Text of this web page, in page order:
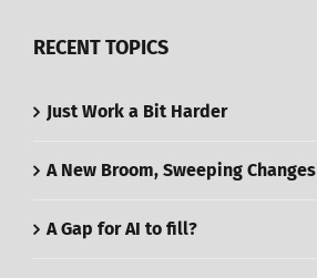
RECENT TOPICS
Just Work a Bit Harder
A New Broom, Sweeping Changes
A Gap for AI to fill?